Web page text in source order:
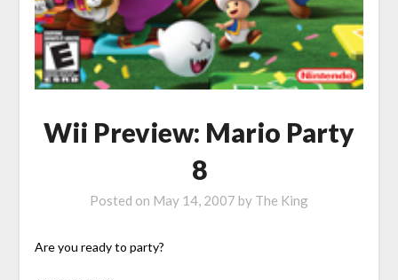
Wii Preview: Mario Party
8
Posted on May 14, 2007 by The King
Are you ready to party?